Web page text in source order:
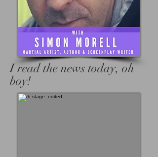
I read the news today, oh
boy!